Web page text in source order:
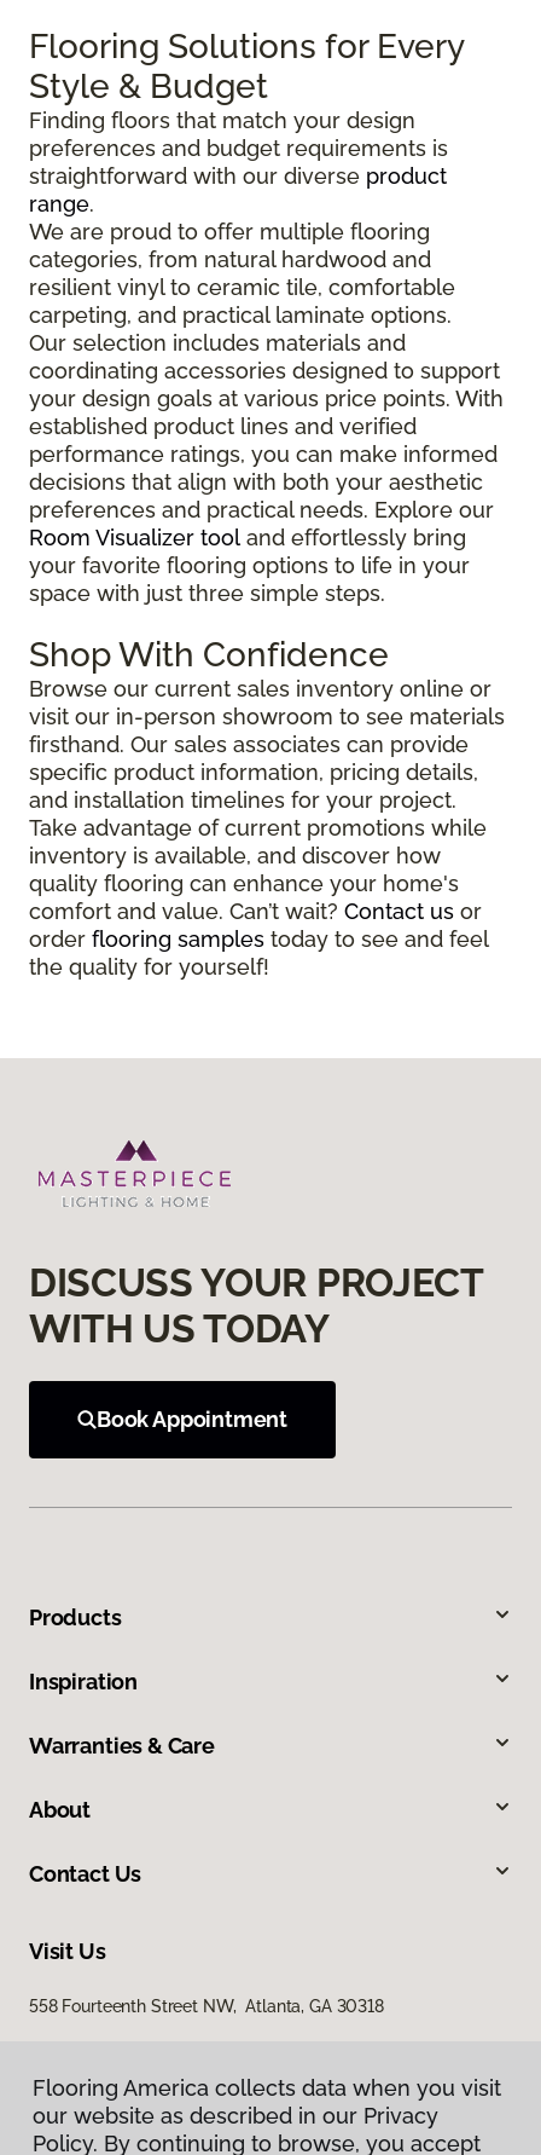
Flooring Solutions for Every
Style & Budget
Finding floors that match your design
preferences and budget requirements is
straightforward with our diverse product
range.
We are proud to offer multiple flooring
categories, from natural hardwood and
resilient vinyl to ceramic tile, comfortable
carpeting, and practical laminate options.
Our selection includes materials and
coordinating accessories designed to support
your design goals at various price points. With
established product lines and verified
performance ratings, you can make informed
decisions that align with both your aesthetic
preferences and practical needs. Explore our
Room Visualizer tool and effortlessly bring
your favorite flooring options to life in your
space with just three simple steps.
Shop With Confidence
Browse our current sales inventory online or
visit our in-person showroom to see materials
firsthand. Our sales associates can provide
specific product information, pricing details,
and installation timelines for your project.
Take advantage of current promotions while
inventory is available, and discover how
quality flooring can enhance your home's
comfort and value. Can’t wait? Contact us or
order flooring samples today to see and feel
the quality for yourself!
DISCUSS YOUR PROJECT
WITH US TODAY
Book Appointment
Products
Inspiration
Warranties & Care
About
Contact Us
Visit Us
558 Fourteenth Street NW, Atlanta, GA 30318
Flooring America collects data when you visit
our website as described in our Privacy
Policy. By continuing to browse, you accept